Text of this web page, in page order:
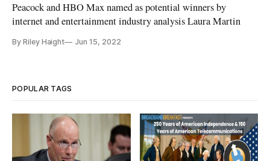
Peacock and HBO Max named as potential winners by
internet and entertainment industry analysis Laura Martin
By Riley Haight Jun 15, 2022
POPULAR TAGS